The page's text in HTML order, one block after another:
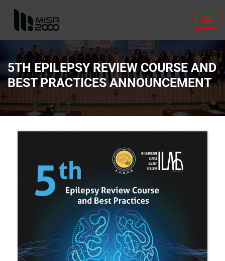
5TH EPILEPSY REVIEW COURSE AND
BEST PRACTICES ANNOUNCEMENT